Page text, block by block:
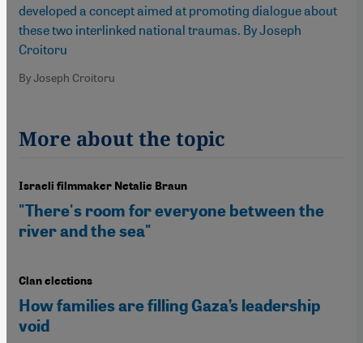
developed a concept aimed at promoting dialogue about
these two interlinked national traumas. By Joseph
Croitoru
By Joseph Croitoru
More about the topic
Israeli filmmaker Netalie Braun
"There's room for everyone between the
river and the sea"
Clan elections
How families are filling Gaza’s leadership
void